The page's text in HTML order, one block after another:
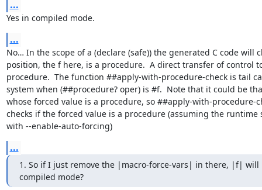
...
Yes in compiled mode.
...
No… In the scope of a (declare (safe)) the generated C code will
position, the f here, is a procedure.  A direct transfer of control
procedure.  The function ##apply-with-procedure-check is tail
system when (##procedure? oper) is #f.  Note that it could be
whose forced value is a procedure, so ##apply-with-procedure-
checks if the forced value is a procedure (assuming the runtime
with --enable-auto-forcing)
...
1. So if I just remove the |macro-force-vars| in there, |f| will
compiled mode?